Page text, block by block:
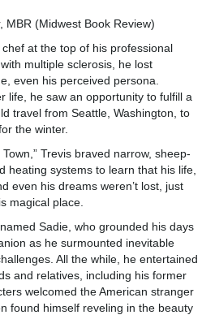
(Midwest Book Review)
at the top of his professional
multiple sclerosis, he lost
even his perceived persona.
life, he saw an opportunity to fulfill a
travel from Seattle, Washington, to
the winter.
Trevis braved narrow, sheep-
heating systems to learn that his life,
even his dreams weren’t lost, just
magical place.
Sadie, who grounded his days
as he surmounted inevitable
All the while, he entertained
and relatives, including his former
welcomed the American stranger
found himself reveling in the beauty